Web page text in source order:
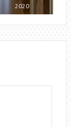
2020